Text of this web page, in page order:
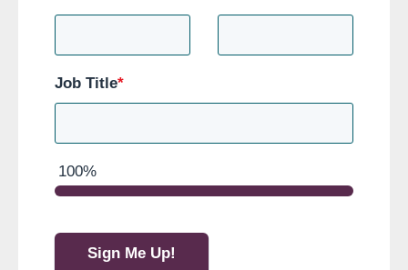
Job Title*
100%
Sign Me Up!